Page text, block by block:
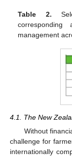
Table 2.
management
4.1. The New
Without
challenge for
internationally